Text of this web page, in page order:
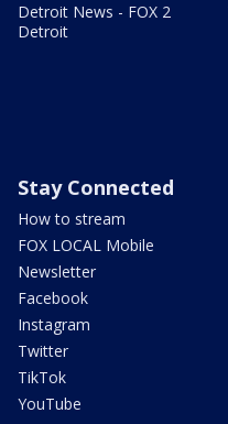
Detroit News - FOX 2
Detroit
Stay Connected
How to stream
FOX LOCAL Mobile
Newsletter
Facebook
Instagram
Twitter
TikTok
YouTube